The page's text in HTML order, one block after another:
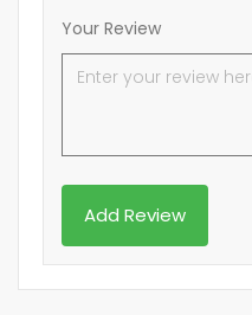
Your Review